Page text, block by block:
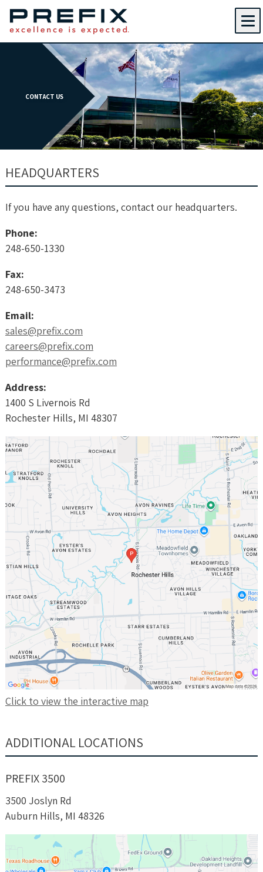
Menu
CONTACT US
HEADQUARTERS
If you have any questions, contact our headquarters.
Phone:
248-650-1330
Fax:
248-650-3473
Email:
sales@prefix.com
careers@prefix.com
performance@prefix.com
Address:
1400 S Livernois Rd
Rochester Hills, MI 48307
Click to view the interactive map
ADDITIONAL LOCATIONS
PREFIX 3500
3500 Joslyn Rd
Auburn Hills, MI 48326